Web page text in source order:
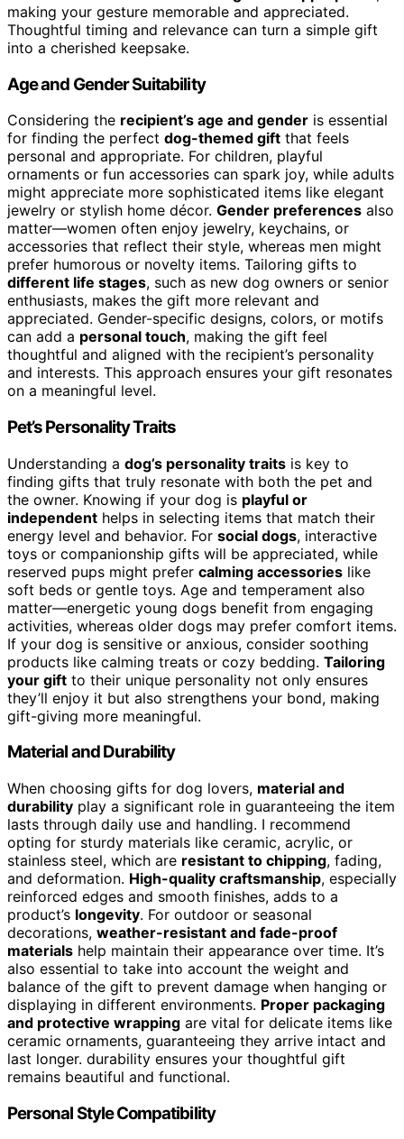
making your gesture memorable and appreciated.
Thoughtful timing and relevance can turn a simple gift
into a cherished keepsake.
Age and Gender Suitability
Considering the recipient’s age and gender is essential
for finding the perfect dog-themed gift that feels
personal and appropriate. For children, playful
ornaments or fun accessories can spark joy, while adults
might appreciate more sophisticated items like elegant
jewelry or stylish home décor. Gender preferences also
matter—women often enjoy jewelry, keychains, or
accessories that reflect their style, whereas men might
prefer humorous or novelty items. Tailoring gifts to
different life stages, such as new dog owners or senior
enthusiasts, makes the gift more relevant and
appreciated. Gender-specific designs, colors, or motifs
can add a personal touch, making the gift feel
thoughtful and aligned with the recipient’s personality
and interests. This approach ensures your gift resonates
on a meaningful level.
Pet’s Personality Traits
Understanding a dog’s personality traits is key to
finding gifts that truly resonate with both the pet and
the owner. Knowing if your dog is playful or
independent helps in selecting items that match their
energy level and behavior. For social dogs, interactive
toys or companionship gifts will be appreciated, while
reserved pups might prefer calming accessories like
soft beds or gentle toys. Age and temperament also
matter—energetic young dogs benefit from engaging
activities, whereas older dogs may prefer comfort items.
If your dog is sensitive or anxious, consider soothing
products like calming treats or cozy bedding. Tailoring
your gift to their unique personality not only ensures
they’ll enjoy it but also strengthens your bond, making
gift-giving more meaningful.
Material and Durability
When choosing gifts for dog lovers, material and
durability play a significant role in guaranteeing the item
lasts through daily use and handling. I recommend
opting for sturdy materials like ceramic, acrylic, or
stainless steel, which are resistant to chipping, fading,
and deformation. High-quality craftsmanship, especially
reinforced edges and smooth finishes, adds to a
product’s longevity. For outdoor or seasonal
decorations, weather-resistant and fade-proof
materials help maintain their appearance over time. It’s
also essential to take into account the weight and
balance of the gift to prevent damage when hanging or
displaying in different environments. Proper packaging
and protective wrapping are vital for delicate items like
ceramic ornaments, guaranteeing they arrive intact and
last longer. durability ensures your thoughtful gift
remains beautiful and functional.
Personal Style Compatibility